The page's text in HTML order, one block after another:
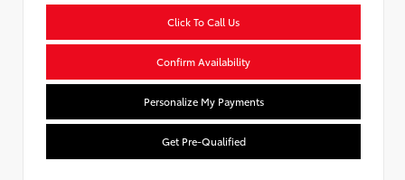
Click To Call Us
Confirm Availability
Personalize My Payments
Get Pre-Qualified